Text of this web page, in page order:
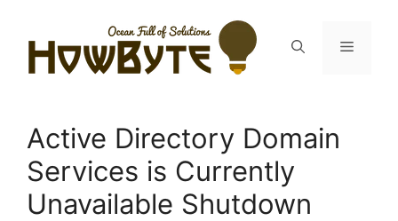
content
Menu
Active Directory Domain
Services is Currently
Unavailable Shutdown